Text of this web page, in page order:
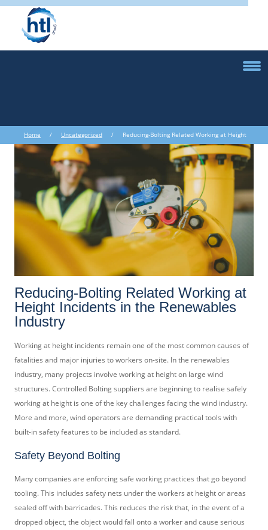
Home / Uncategorized / Reducing-Bolting Related Working at Height
Incidents in the Renewables Industry
Reducing-Bolting Related Working at
Height Incidents in the Renewables
Industry
Working at height incidents remain one of the most common causes of
fatalities and major injuries to workers on-site. In the renewables
industry, many projects involve working at height on large wind
structures. Controlled Bolting suppliers are beginning to realise safely
working at height is one of the key challenges facing the wind industry.
More and more, wind operators are demanding practical tools with
built-in safety features to be included as standard.
Safety Beyond Bolting
Many companies are enforcing safe working practices that go beyond
tooling. This includes safety nets under the workers at height or areas
sealed off with barricades. This reduces the risk that, in the event of a
dropped object, the object would fall onto a worker and cause serious